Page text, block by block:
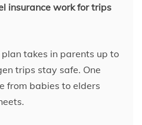
insurance work for trips
takes in parents up to
trips stay safe. One
from babies to elders